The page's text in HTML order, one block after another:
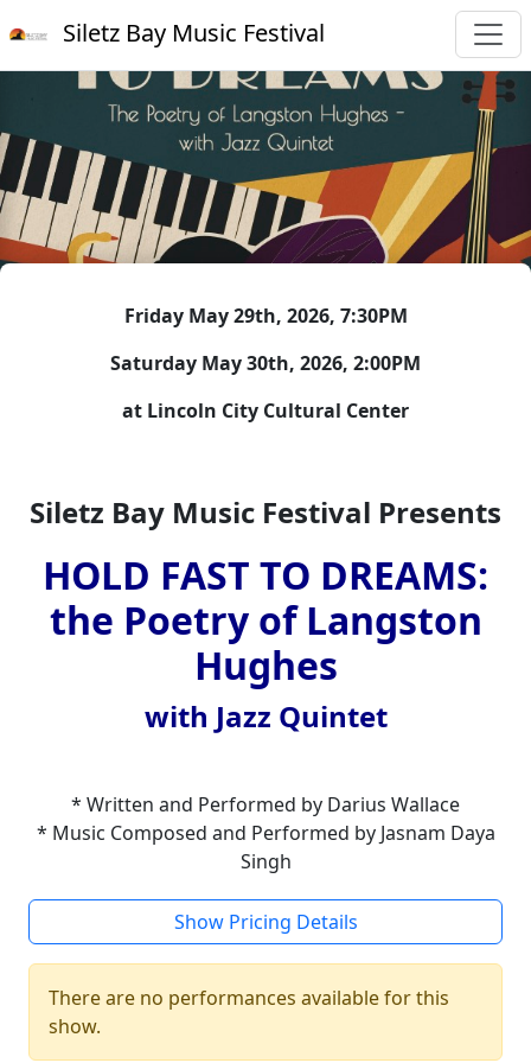
Siletz Bay Music Festival
Friday May 29th, 2026, 7:30PM
Saturday May 30th, 2026, 2:00PM
at Lincoln City Cultural Center
Siletz Bay Music Festival Presents
HOLD FAST TO DREAMS:
the Poetry of Langston
Hughes
with Jazz Quintet
* Written and Performed by Darius Wallace
* Music Composed and Performed by Jasnam Daya
Singh
Show Pricing Details
There are no performances available for this
show.